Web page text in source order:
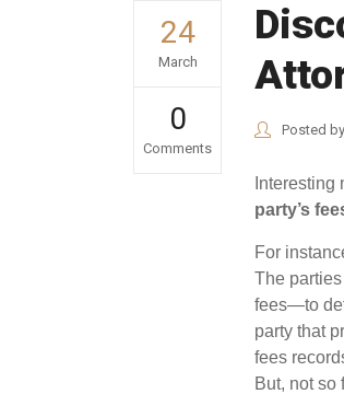
24
March
0
Comments
Posted by
party’s
For
The
fees—to
party that
fees
But, not